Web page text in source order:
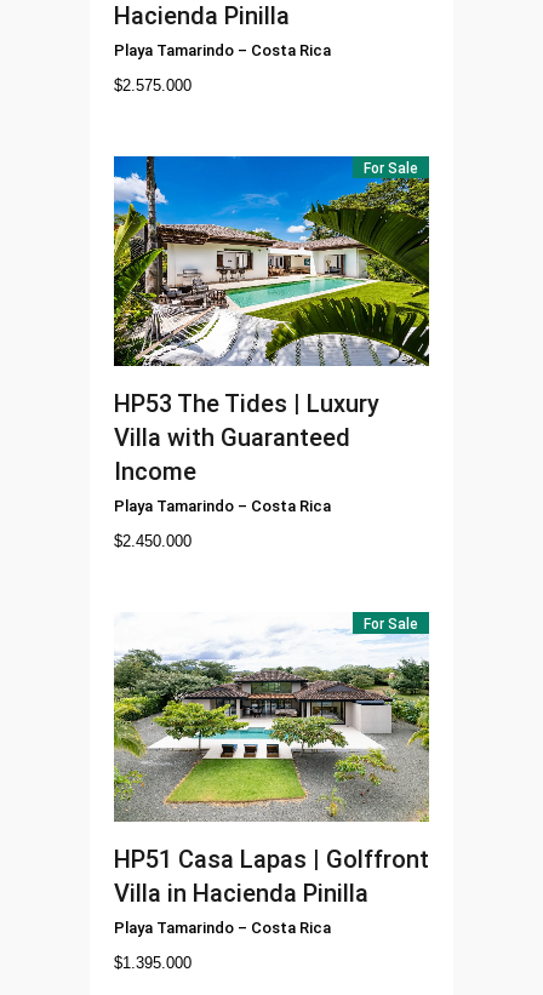
Hacienda Pinilla
Playa Tamarindo – Costa Rica
$2.575.000
For Sale
HP53 The Tides | Luxury
Villa with Guaranteed
Income
Playa Tamarindo – Costa Rica
$2.450.000
For Sale
HP51 Casa Lapas | Golffront
Villa in Hacienda Pinilla
Playa Tamarindo – Costa Rica
$1.395.000